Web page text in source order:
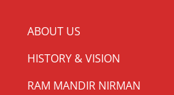
ABOUT US
HISTORY & VISION
RAM MANDIR NIRMAN